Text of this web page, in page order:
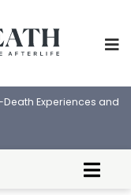
Experiences and